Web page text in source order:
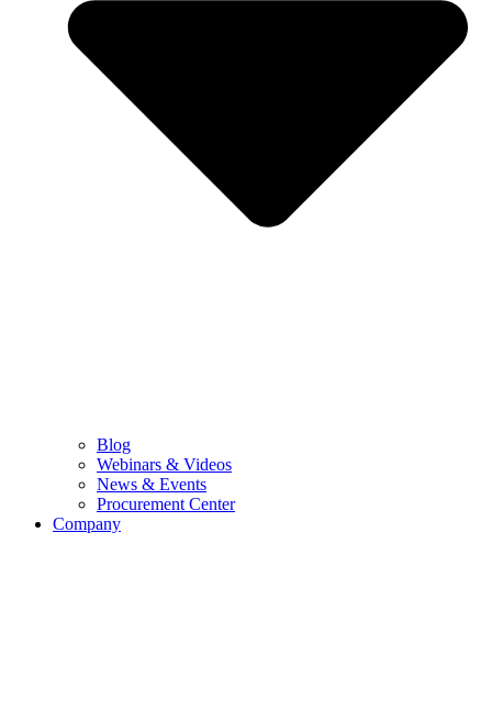
Blog
Webinars & Videos
News & Events
Procurement Center
Company